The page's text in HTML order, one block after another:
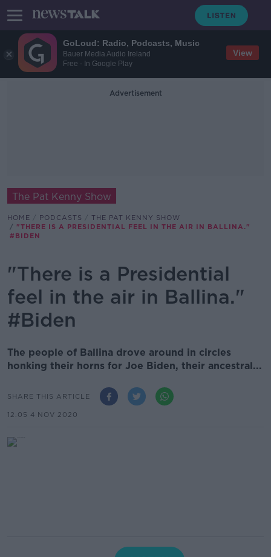
GoLoud: Radio, Podcasts, Music
Bauer Media Audio Ireland
Free - In Google Play
View
Advertisement
The Pat Kenny Show
HOME PODCASTS
THE PAT KENNY SHOW
"THERE IS A PRESIDENTIAL FEEL IN THE AIR IN BALLINA."
#BIDEN
"There is a Presidential
feel in the air in Ballina."
#Biden
The people of Ballina drove around in circles
honking their horns for Joe Biden, their ancestral...
SHARE THIS ARTICLE
12.05 4 NOV 2020